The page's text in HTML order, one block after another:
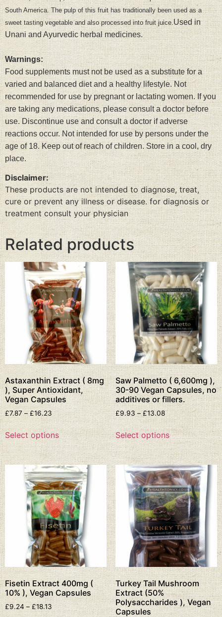
South America. The pulp of this fruit has traditionally been used as a
sweet tasting vegetable and also processed into fruit juice.Used in
Unani and Ayurvedic herbal medicines.
Warnings:
Food supplements must not be used as a substitute for a
varied and balanced diet and a healthy lifestyle. Not
recommended for use by pregnant or lactating women. If you
are taking any medications, please consult a doctor before
use. Discontinue use and consult a doctor if adverse
reactions occur. Not intended for use by persons under the
age of 18. Keep out of reach of children. Store in a cool, dry
place.
Disclaimer:
These products are not intended to diagnose, treat,
cure or prevent any illness or disease. for diagnosis or
treatment consult your physician
Related products
Astaxanthin Extract ( 8mg
), Super Antioxidant,
Vegan Capsules
£7.87 – £16.23
Select options
Saw Palmetto ( 6,600mg ),
30-90 Vegan Capsules, no
additives or fillers.
£9.93 – £13.08
Select options
Fisetin Extract 400mg (
10% ), Vegan Capsules
£9.24 – £18.13
Turkey Tail Mushroom
Extract (50%
Polysaccharides ), Vegan
Capsules